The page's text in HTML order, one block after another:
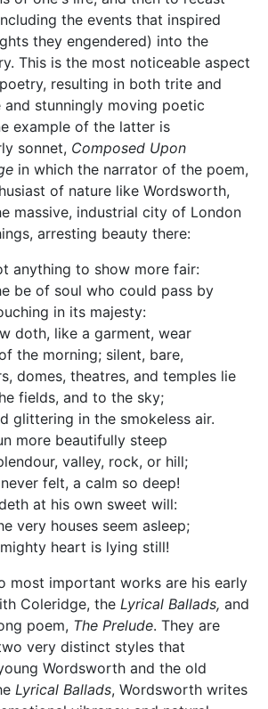
the events that inspired
they engendered) into the
This is the most noticeable aspect
resulting in both trite and
and stunningly moving poetic
example of the latter is
sonnet, Composed Upon
in which the narrator of the poem,
of nature like Wordsworth,
massive, industrial city of London
arresting beauty there:
anything to show more fair:
be of soul who could pass by
in its majesty:
doth, like a garment, wear
the morning; silent, bare,
domes, theatres, and temples lie
fields, and to the sky;
glittering in the smokeless air.
more beautifully steep
valley, rock, or hill;
felt, a calm so deep!
at his own sweet will:
very houses seem asleep;
heart is lying still!
most important works are his early
Coleridge, the Lyrical Ballads, and
poem, The Prelude. They are
very distinct styles that
Wordsworth and the old
Lyrical Ballads, Wordsworth writes